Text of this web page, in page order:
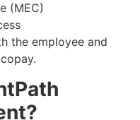
(MEC)
the employee and